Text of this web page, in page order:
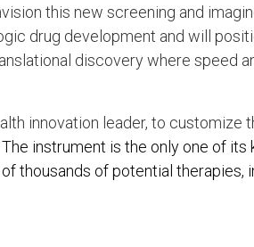
this new screening and
drug development and will
discovery where speed
innovation leader, to customize
. The instrument is the only one of its
thousands of potential therapies,